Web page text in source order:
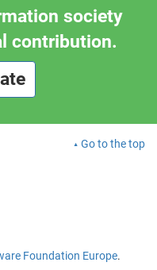
society
contribution.
Go to the top
Foundation Europe.